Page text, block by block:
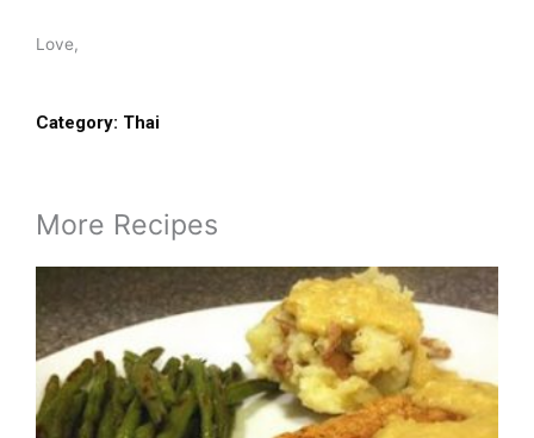
Love,
Category: Thai
More Recipes